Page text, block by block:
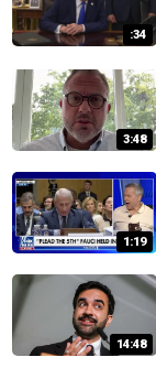
:34
3:48
1:19
14:48